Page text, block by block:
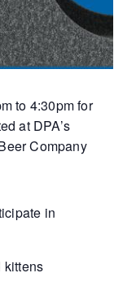
to 4:30pm for
at DPA’s
Company
in
kittens